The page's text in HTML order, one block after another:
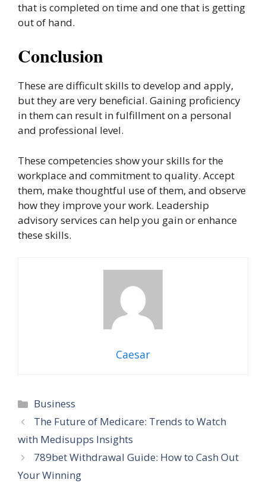
that is completed on time and one that is getting
out of hand.
Conclusion
These are difficult skills to develop and apply,
but they are very beneficial. Gaining proficiency
in them can result in fulfillment on a personal
and professional level.
These competencies show your skills for the
workplace and commitment to quality. Accept
them, make thoughtful use of them, and observe
how they improve your work. Leadership
advisory services can help you gain or enhance
these skills.
Caesar
Categories
Business
The Future of Medicare: Trends to Watch
with Medisupps Insights
789bet Withdrawal Guide: How to Cash Out
Your Winning